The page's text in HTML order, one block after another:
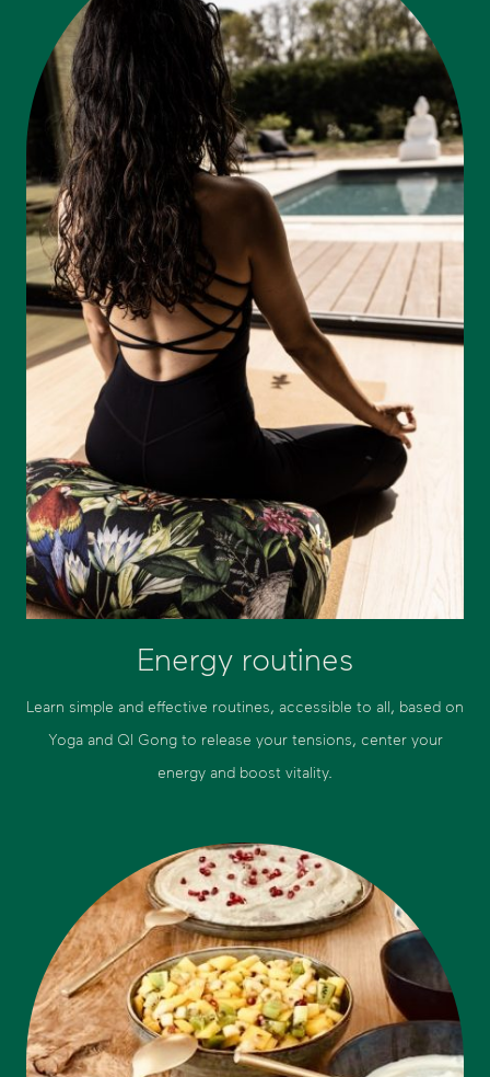
Energy routines
Learn simple and effective routines, accessible to all, based on
Yoga and QI Gong to release your tensions, center your
energy and boost vitality.